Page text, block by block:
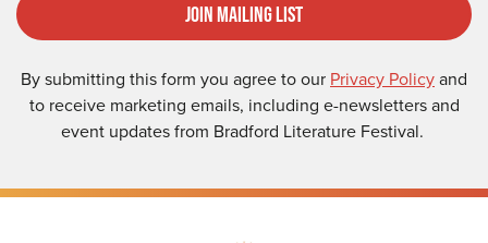
Join Mailing List
By submitting this form you agree to our Privacy Policyand
to receive marketing emails, including e-newsletters and
event updates from Bradford Literature Festival.